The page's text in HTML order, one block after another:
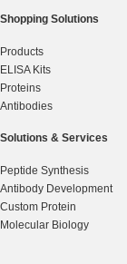
Shopping Solutions
Products
ELISA Kits
Proteins
Antibodies
Solutions & Services
Peptide Synthesis
Antibody Development
Custom Protein
Molecular Biology